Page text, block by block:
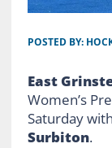
POSTED BY:
East
Women’s
Saturday
Surbiton.